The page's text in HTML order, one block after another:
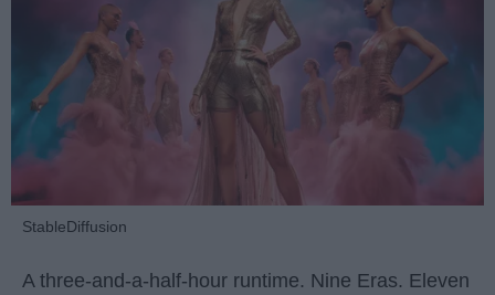
StableDiffusion
A three-and-a-half-hour runtime. Nine Eras. Eleven